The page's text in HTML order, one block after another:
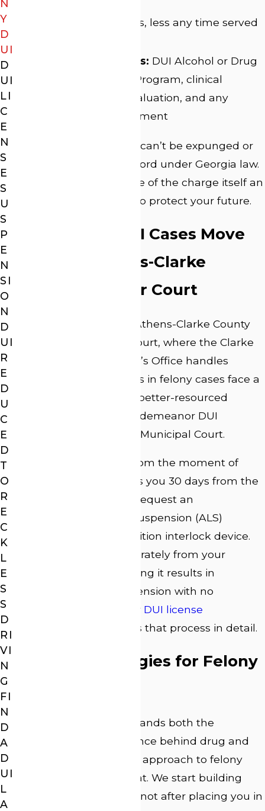
Five years, less any time served
Mandatory programs: DUI Alcohol or Drug
Use Risk Reduction Program, clinical
substance abuse evaluation, and any
recommended treatment
A felony DUI conviction can’t be expunged or
restricted from your record under Georgia law.
That makes the defense of the charge itself an
important opportunity to protect your future.
How Felony DUI Cases Move
Through Athens-Clarke
County Superior Court
All felony DUI cases in Athens-Clarke County
are heard in Superior Court, where the Clarke
County District Attorney’s Office handles
prosecution. Defendants in felony cases face a
more experienced and better-resourced
prosecution than in misdemeanor DUI
proceedings in State or Municipal Court.
The timeline matters from the moment of
arrest. Georgia law gives you 30 days from the
date of arrest to either request an
administrative license suspension (ALS)
hearing or install an ignition interlock device.
This deadline runs separately from your
criminal case, and missing it results in
automatic license suspension with no
extension available. Our DUI license
page covers that process in detail.
Defense Strategies for Felony
Attorney Webb understands both the
procedure and the science behind drug and
alcohol testing, and our approach to felony
DUI defense reflects that. We start building
your case immediately, not after placing you in
N
Y
D
UI
D
UI
LI
C
E
N
S
E
S
U
S
P
E
N
SI
O
N
D
UI
R
E
D
U
C
E
D
T
O
R
E
C
K
L
E
S
S
D
RI
VI
N
G
FI
N
D
A
D
UI
L
A